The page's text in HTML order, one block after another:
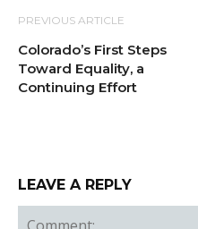
PREVIOUS ARTICLE
Colorado’s First Steps
Toward Equality, a
Continuing Effort
LEAVE A REPLY